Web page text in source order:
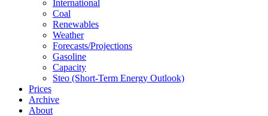
International
Coal
Renewables
Weather
Forecasts/projections
Gasoline
Capacity
Steo (short-Term Energy Outlook)
Prices
Archive
About